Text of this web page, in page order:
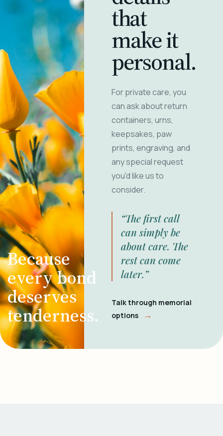
Because
every bond
deserves
tenderness.
that
make it
personal.
For private care, you
can ask about return
containers, urns,
keepsakes, paw
prints, engraving, and
any special request
you'd like us to
consider.
“The first call
can simply be
about care. The
rest can come
later.”
Talk through memorial
options
→